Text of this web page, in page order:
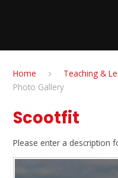
Home Teaching &
Photo Gallery
Scootfit
Please enter a description